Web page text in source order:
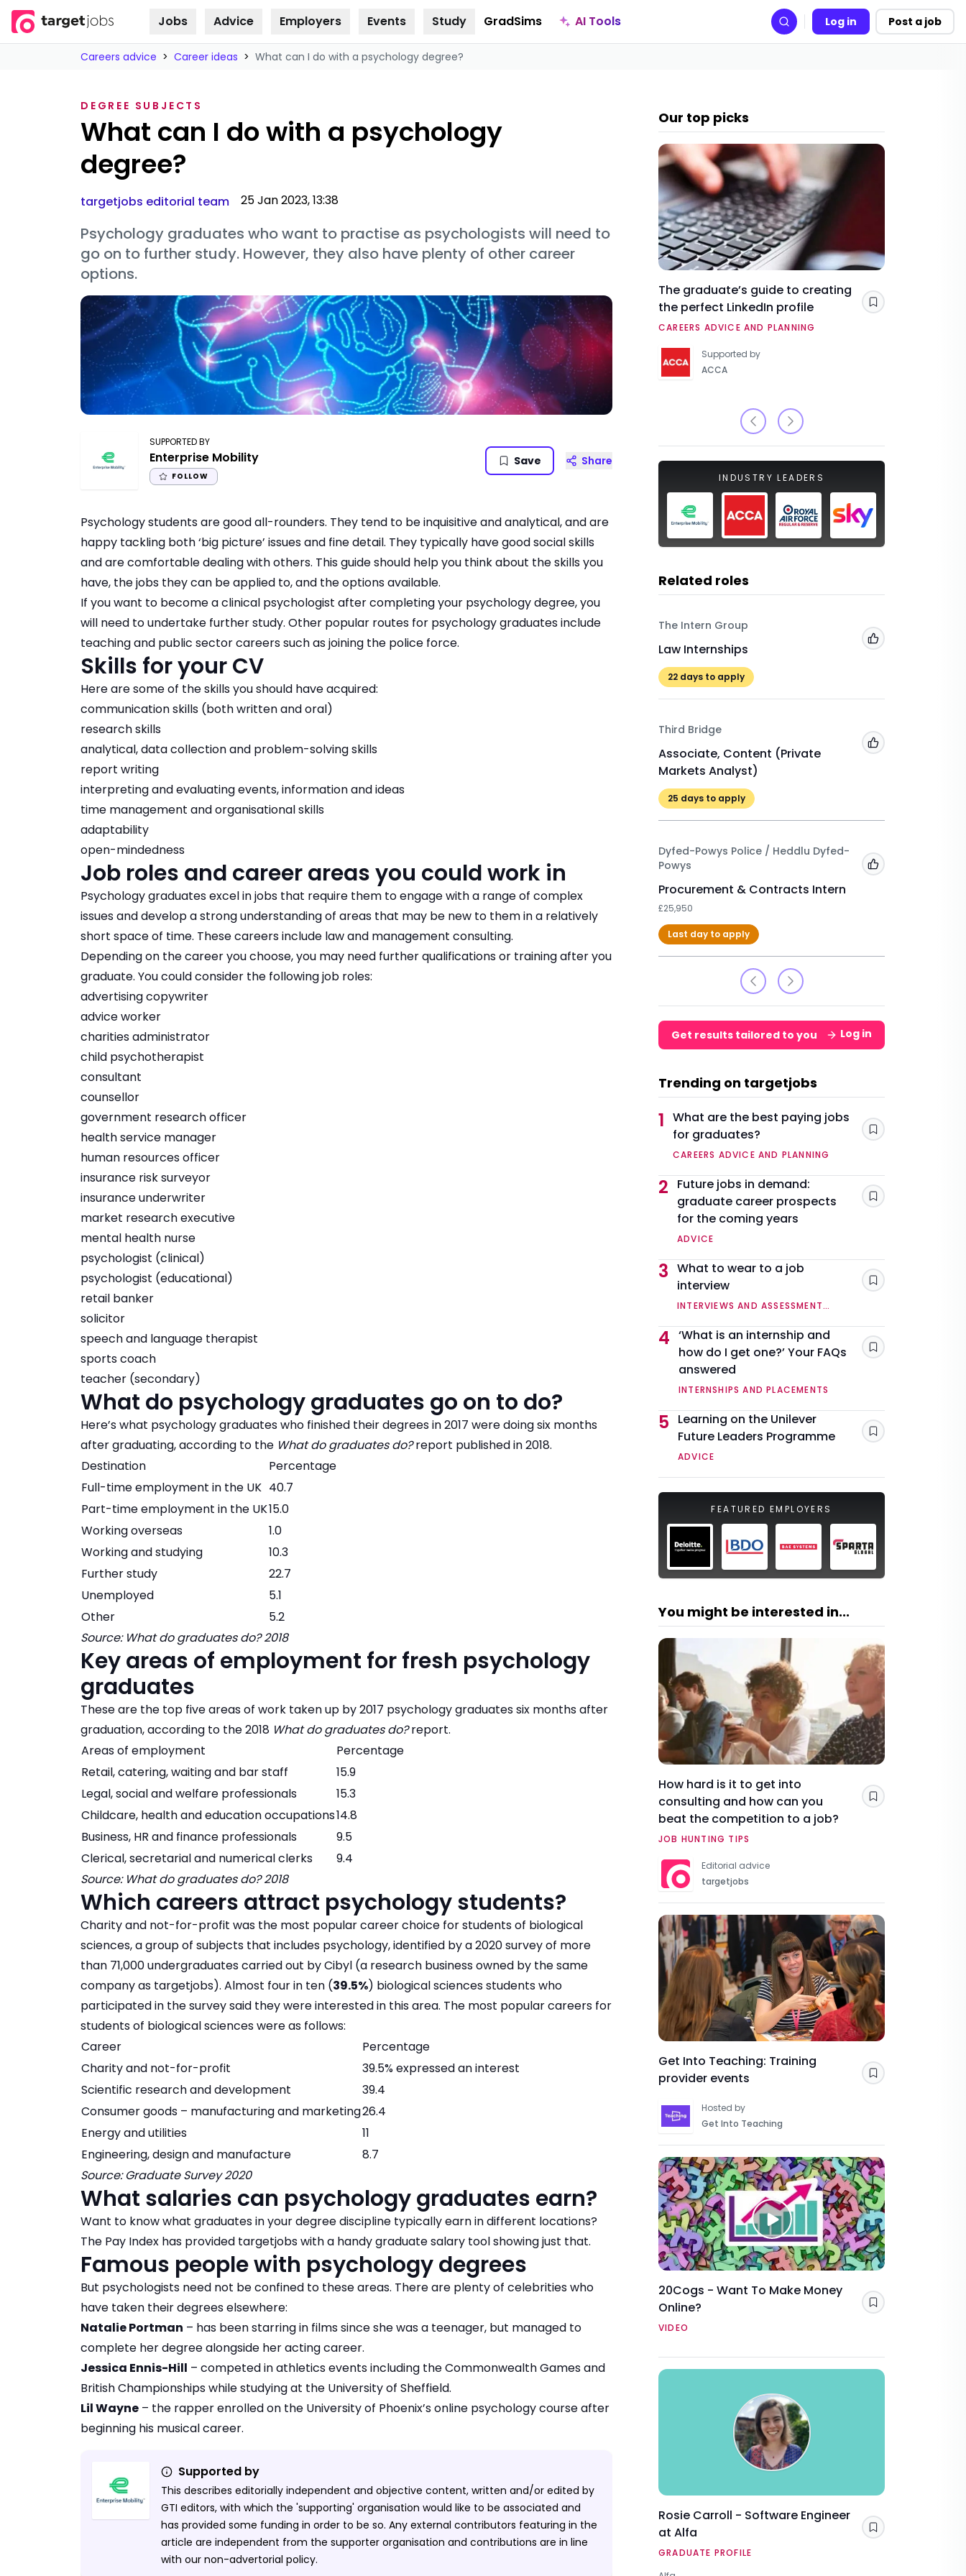
Skip to
Jobs Advice Employers Events Study GradSims AI Tools Search Log in Post a job
Careers advice > Career ideas > What can I do with a psychology degree?
DEGREE SUBJECTS
What can I do with a psychology
degree?
targetjobs editorial team 25 Jan 2023, 13:38
Psychology graduates who want to practise as psychologists will need to
go on to further study. However, they also have plenty of other career
options.
SUPPORTED BY
Enterprise Mobility
FOLLOW
Save Share
Psychology students are good all-rounders. They tend to be inquisitive and analytical, and are
happy tackling both ‘big picture’ issues and fine detail. They typically have good social skills
and are comfortable dealing with others. This guide should help you think about the skills you
have, the jobs they can be applied to, and the options available.
If you want to become a clinical psychologist after completing your psychology degree, you
will need to undertake further study. Other popular routes for psychology graduates include
teaching and public sector careers such as joining the police force.
Skills for your CV
Here are some of the skills you should have acquired:
communication skills (both written and oral)
research skills
analytical, data collection and problem-solving skills
report writing
interpreting and evaluating events, information and ideas
time management and organisational skills
adaptability
open-mindedness
Job roles and career areas you could work in
Psychology graduates excel in jobs that require them to engage with a range of complex
issues and develop a strong understanding of areas that may be new to them in a relatively
short space of time. These careers include law and management consulting.
Depending on the career you choose, you may need further qualifications or training after you
graduate. You could consider the following job roles:
advertising copywriter
advice worker
charities administrator
child psychotherapist
consultant
counsellor
government research officer
health service manager
human resources officer
insurance risk surveyor
insurance underwriter
market research executive
mental health nurse
psychologist (clinical)
psychologist (educational)
retail banker
solicitor
speech and language therapist
sports coach
teacher (secondary)
What do psychology graduates go on to do?
Here’s what psychology graduates who finished their degrees in 2017 were doing six months
after graduating, according to the What do graduates do?report published in 2018.
Destination
Percentage
Full-time employment in the UK 40.7
Part-time employment in the UK15.0
Working overseas
1.0
Working and studying
10.3
Further study
22.7
Unemployed
5.1
Other
5.2
Source: What do graduates do? 2018
Key areas of employment for fresh psychology
graduates
These are the top five areas of work taken up by 2017 psychology graduates six months after
graduation, according to the 2018 What do graduates do?report.
Areas of employment
Percentage
Retail, catering, waiting and bar staff
15.9
Legal, social and welfare professionals
15.3
Childcare, health and education occupations14.8
Business, HR and finance professionals
9.5
Clerical, secretarial and numerical clerks
9.4
Source: What do graduates do? 2018
Which careers attract psychology students?
Charity and not-for-profit was the most popular career choice for students of biological
sciences, a group of subjects that includes psychology, identified by a 2020 survey of more
than 71,000 undergraduates carried out by Cibyl (a research business owned by the same
company as targetjobs). Almost four in ten (39.5%) biological sciences students who
participated in the survey said they were interested in this area. The most popular careers for
students of biological sciences were as follows:
Career
Percentage
Charity and not-for-profit
39.5% expressed an interest
Scientific research and development
39.4
Consumer goods – manufacturing and marketing26.4
Energy and utilities
11
Engineering, design and manufacture
8.7
Source: Graduate Survey 2020
What salaries can psychology graduates earn?
Want to know what graduates in your degree discipline typically earn in different locations?
The Pay Index has provided targetjobs with a handygraduate salary toolshowing just that.
Famous people with psychology degrees
But psychologists need not be confined to these areas. There are plenty of celebrities who
have taken their degrees elsewhere:
Natalie Portman – has been starring in films since she was a teenager, but managed to
complete her degree alongside her acting career.
Jessica Ennis-Hill – competed in athletics events including the Commonwealth Games and
British Championships while studying at the University of Sheffield.
Lil Wayne – the rapper enrolled on the University of Phoenix’s online psychology course after
beginning his musical career.
Supported by
This describes editorially independent and objective content, written and/or edited by
GTI editors, with which the 'supporting' organisation would like to be associated and
has provided some funding in order to be so. Any external contributors featuring in the
article are independent from the supporter organisation and contributions are in line
with our non-advertorial policy.
Our top picks
The graduate’s guide to creating
the perfect LinkedIn profile
CAREERS ADVICE AND PLANNING
Supported by
ACCA
Save
INDUSTRY LEADERS
Related roles
The Intern Group
Law Internships
22 days to apply
Add to 'My Jobs'
Third Bridge
Associate, Content (Private
Markets Analyst)
25 days to apply
Add to 'My Jobs'
Dyfed-Powys Police / Heddlu Dyfed-
Powys
Procurement & Contracts Intern
£25,950
Last day to apply
Add to 'My Jobs'
Get results tailored to you Log in
Trending on targetjobs
1 What are the best paying jobs
for graduates?
CAREERS ADVICE AND PLANNING
Save
2
Future jobs in demand:
graduate career prospects
for the coming years
ADVICE
Save
3 What to wear to a job
interview
INTERVIEWS AND ASSESSMENT
Save
4 ‘What is an internship and
how do I get one?’ Your FAQs
answered
INTERNSHIPS AND PLACEMENTS
Save
5
Learning on the Unilever
Future Leaders Programme
ADVICE
Save
FEATURED EMPLOYERS
You might be interested in...
How hard is it to get into
consulting and how can you
beat the competition to a job?
JOB HUNTING TIPS
Editorial advice
targetjobs
Save
Get Into Teaching: Training
provider events
Hosted by
Get Into Teaching
Save
20Cogs - Want To Make Money
Online?
VIDEO
Save
Rosie Carroll - Software Engineer
at Alfa
GRADUATE PROFILE
Save